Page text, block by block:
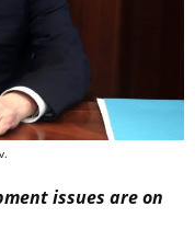
issues are on